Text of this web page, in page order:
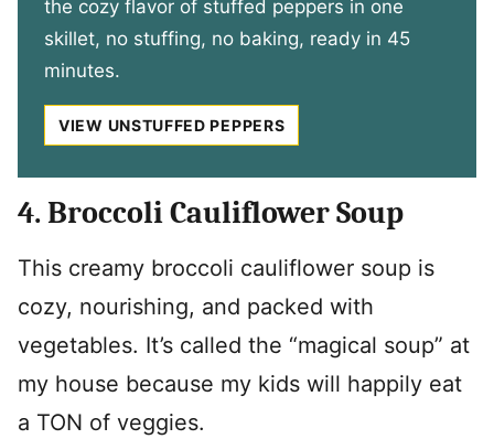
the cozy flavor of stuffed peppers in one
skillet, no stuffing, no baking, ready in 45
minutes.
VIEW UNSTUFFED PEPPERS
4. Broccoli Cauliflower Soup
This creamy broccoli cauliflower soup is
cozy, nourishing, and packed with
vegetables. It’s called the “magical soup” at
my house because my kids will happily eat
a TON of veggies.